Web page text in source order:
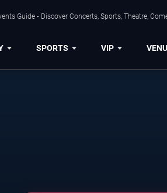
Guide • Discover Concerts, Sports, Theatre,
SPORTS VIP